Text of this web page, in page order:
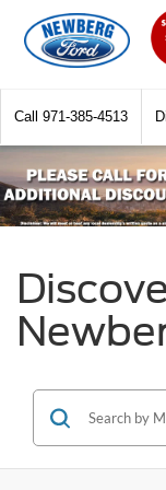
Call 971-385-4513